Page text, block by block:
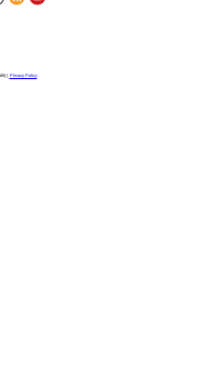
| Privacy Policy